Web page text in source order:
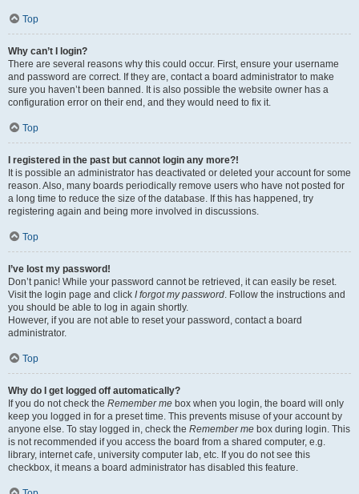
Top
Why can’t I login?
There are several reasons why this could occur. First, ensure your username
and password are correct. If they are, contact a board administrator to make
sure you haven’t been banned. It is also possible the website owner has a
configuration error on their end, and they would need to fix it.
Top
I registered in the past but cannot login any more?!
It is possible an administrator has deactivated or deleted your account for some
reason. Also, many boards periodically remove users who have not posted for
a long time to reduce the size of the database. If this has happened, try
registering again and being more involved in discussions.
Top
I’ve lost my password!
Don’t panic! While your password cannot be retrieved, it can easily be reset.
Visit the login page and click I forgot my password . Follow the instructions and
you should be able to log in again shortly.
However, if you are not able to reset your password, contact a board
administrator.
Top
Why do I get logged off automatically?
If you do not check the Remember me box when you login, the board will only
keep you logged in for a preset time. This prevents misuse of your account by
anyone else. To stay logged in, check the Remember me box during login. This
is not recommended if you access the board from a shared computer, e.g.
library, internet cafe, university computer lab, etc. If you do not see this
checkbox, it means a board administrator has disabled this feature.